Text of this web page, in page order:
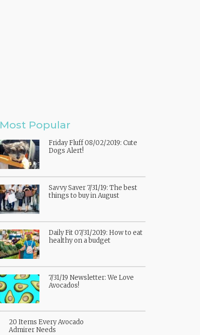
Most Popular
Friday Fluff 08/02/2019: Cute
Dogs Alert!
Savvy Saver 7/31/19: The best
things to buy in August
Daily Fit 07/31/2019: How to eat
healthy on a budget
7/31/19 Newsletter: We Love
Avocados!
20 Items Every Avocado
Admirer Needs